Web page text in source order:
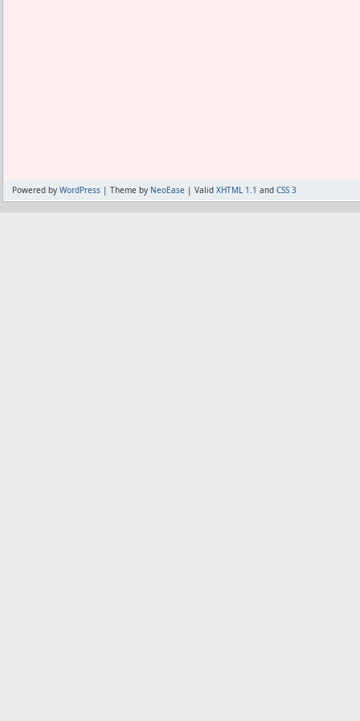
Powered by WordPress | Theme by NeoEase | Valid XHTML 1.1 and CSS 3